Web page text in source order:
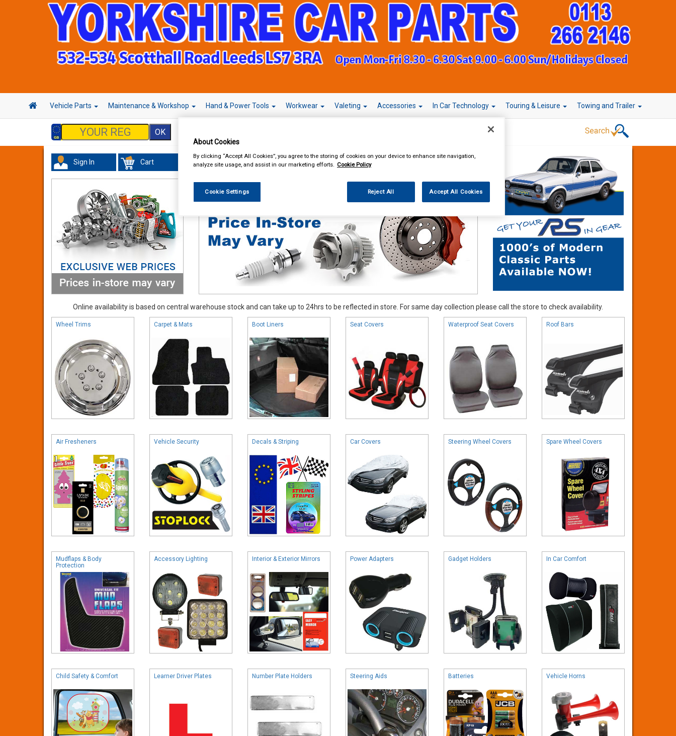
Vehicle Parts Maintenance & Workshop Hand & Power Tools Workwear Valeting Accessories In Car Technology Touring & Leisure Towing and Trailer
Sign In Cart Accessories
Online availability is based on central warehouse stock and can take up to 24hrs to be reflected in store. For same day collection please call the store to check availability.
Wheel Trims Carpet & Mats Boot Liners Seat Covers Waterproof Seat Covers Roof Bars
Air Fresheners Vehicle Security Decals & Striping Car Covers Steering Wheel Covers Spare Wheel Covers
Mudflaps & Body
Protection
Accessory Lighting Interior & Exterior Mirrors Power Adapters Gadget Holders In Car Comfort
Child Safety & Comfort Learner Driver Plates Number Plate Holders Steering Aids Batteries Vehicle Horns
About Cookies
By clicking “Accept All Cookies”, you agree to the storing of cookies on your device to enhance site navigation,
analyze site usage, and assist in our marketing efforts. Cookie Policy
Cookie Settings Reject All Accept All Cookies